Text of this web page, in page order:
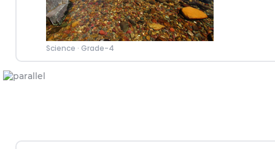
Science · Grade-4